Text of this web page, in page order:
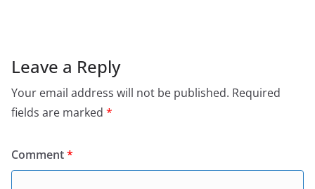
Leave a Reply
Your email address will not be published. Required
fields are marked *
Comment*